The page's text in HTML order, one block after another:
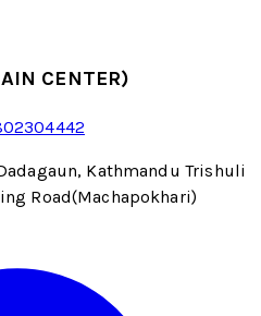
CENTER)
Kathmandu Trishuli
Road(Machapokhari)